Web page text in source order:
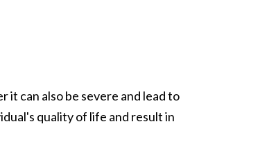
it can also be severe and lead to
quality of life and result in